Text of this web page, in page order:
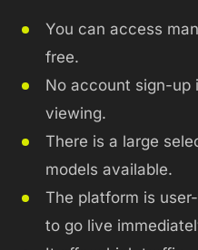
You can access
free.
No account sign-up
viewing.
There is a large
models available.
The platform is
to go live